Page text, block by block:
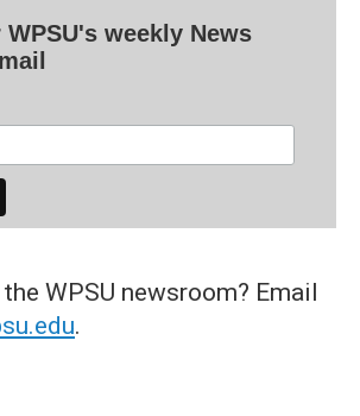
weekly News
WPSU newsroom? Email
.